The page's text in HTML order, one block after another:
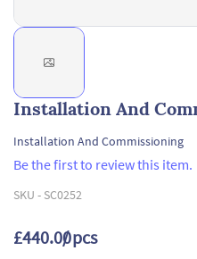
Installation And
Installation And Commissioning
Be the first to review this item.
SKU - SC0252
£440.00/ pcs